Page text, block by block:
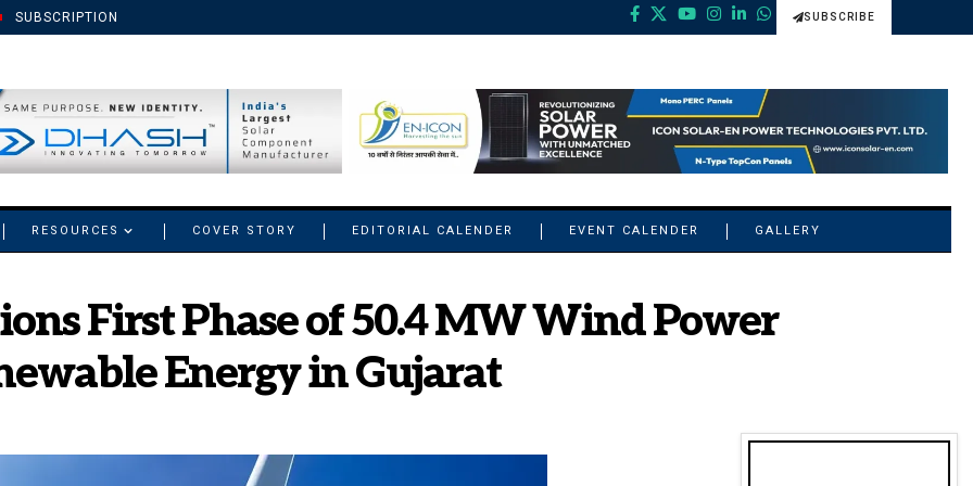
SUBSCRIPTION SUBSCRIBE
RESOURCES COVER STORY EDITORIAL CALENDER EVENT CALENDER GALLERY
First Phase of 50.4 MW Wind Power
Energy in Gujarat